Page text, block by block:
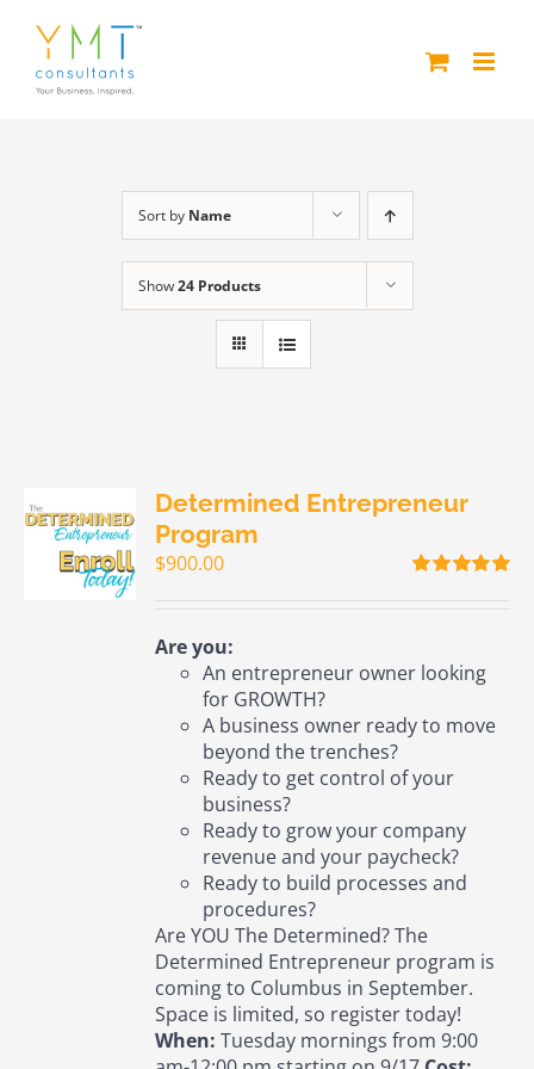
content
Sort by Name
Show24 Products
Determined Entrepreneur
Program
$900.00
Are you:
An entrepreneur owner looking
for GROWTH?
A business owner ready to move
beyond the trenches?
Ready to get control of your
business?
Ready to grow your company
revenue and your paycheck?
Ready to build processes and
procedures?
Are YOU The Determined? The
Determined Entrepreneur program is
coming to Columbus in September.
Space is limited, so register today!
When: Tuesday mornings from 9:00